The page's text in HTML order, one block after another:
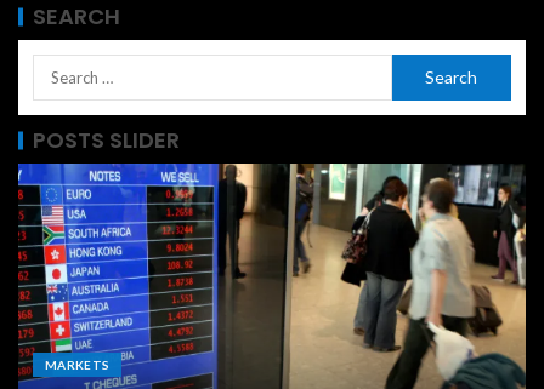
SEARCH
POSTS SLIDER
MARKETS